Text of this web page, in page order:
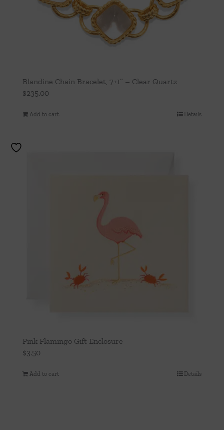
Blandine Chain Bracelet, 7+1” – Clear Quartz
$235.00
Add to cart Details
Pink Flamingo Gift Enclosure
$3.50
Add to cart Details